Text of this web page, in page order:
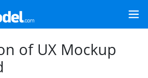
of UX Mockup